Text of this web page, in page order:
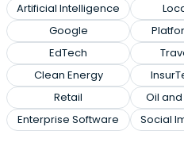
Artificial Intelligence
Google
EdTech
Clean Energy
Retail
Enterprise Software
Oil and
Social